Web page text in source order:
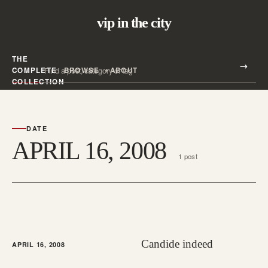
vip in the city
THE
COMPLETE
COLLECTION
BROWSE ABOUT
Search all posts
DATE
APRIL 16, 2008 1 post
APRIL 16, 2008 Candide indeed